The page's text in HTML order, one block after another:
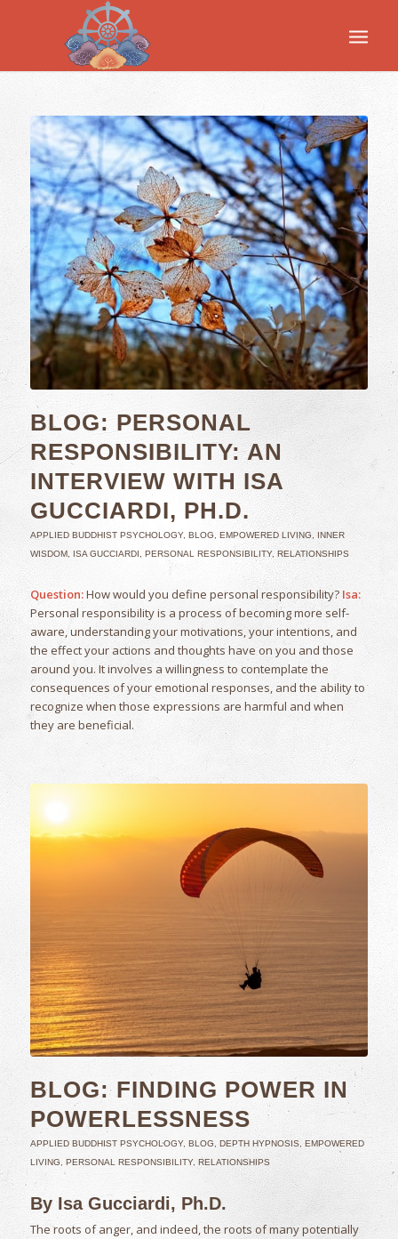
BLOG: PERSONAL
RESPONSIBILITY: AN
INTERVIEW WITH ISA
GUCCIARDI, PH.D.
APPLIED BUDDHIST PSYCHOLOGY, BLOG EMPOWERED LIVING
INNER
WISDOM, ISA GUCCIARDI PERSONAL RESPONSIBILITY, RELATIONSHIPS
Question:How would you define personal responsibility? Isa:
Personal responsibility is a process of becoming more self-
aware, understanding your motivations, your intentions, and
the effect your actions and thoughts have on you and those
around you. It involves a willingness to contemplate the
consequences of your emotional responses, and the ability to
recognize when those expressions are harmful and when
they are beneficial.
BLOG: FINDING POWER IN
POWERLESSNESS
APPLIED BUDDHIST PSYCHOLOGY, BLOG, DEPTH HYPNOSIS, EMPOWERED
LIVING, PERSONAL RESPONSIBILITY, RELATIONSHIPS
By Isa Gucciardi, Ph.D.
The roots of anger, and indeed, the roots of many potentially